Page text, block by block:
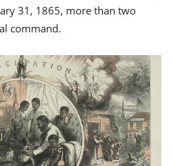
31, 1865, more than two
command.